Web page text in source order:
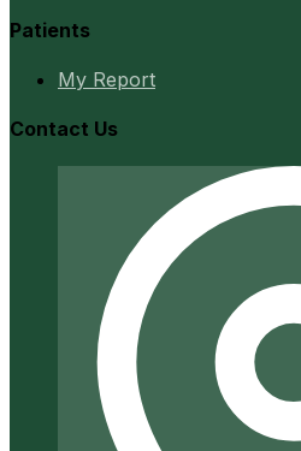
Patients
My Report
Contact Us